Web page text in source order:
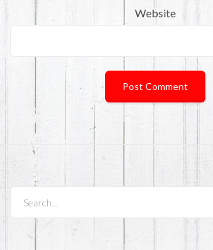
Website